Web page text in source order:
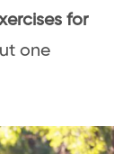
for
one